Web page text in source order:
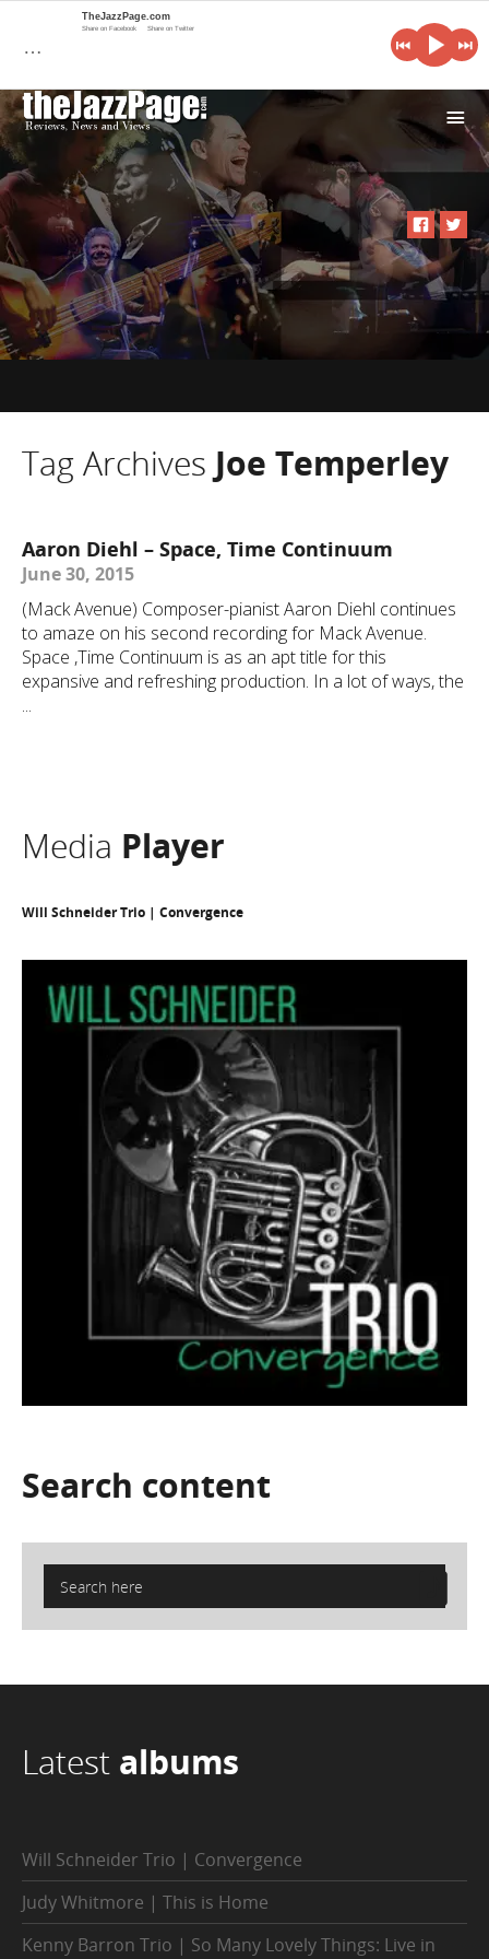
i
Tag Archives Joe Temperley
Aaron Diehl – Space, Time Continuum
June 30, 2015
(Mack Avenue) Composer-pianist Aaron Diehl continues
to amaze on his second recording for Mack Avenue.
Space ,Time Continuum is as an apt title for this
expansive and refreshing production. In a lot of ways, the
...
Media Player
Will Schneider Trio | Convergence
Search content
Latest albums
Will Schneider Trio | Convergence
Judy Whitmore | This is Home
Kenny Barron Trio | So Many Lovely Things: Live in
…
TheJazzPage.com
Share on Facebook Share on Twitter